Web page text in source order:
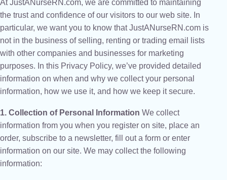
At JustANurseRN.com, we are committed to maintaining
the trust and confidence of our visitors to our web site. In
particular, we want you to know that JustANurseRN.com is
not in the business of selling, renting or trading email lists
with other companies and businesses for marketing
purposes. In this Privacy Policy, we’ve provided detailed
information on when and why we collect your personal
information, how we use it, and how we keep it secure.
1. Collection of Personal Information We collect
information from you when you register on site, place an
order, subscribe to a newsletter, fill out a form or enter
information on our site. We may collect the following
information: